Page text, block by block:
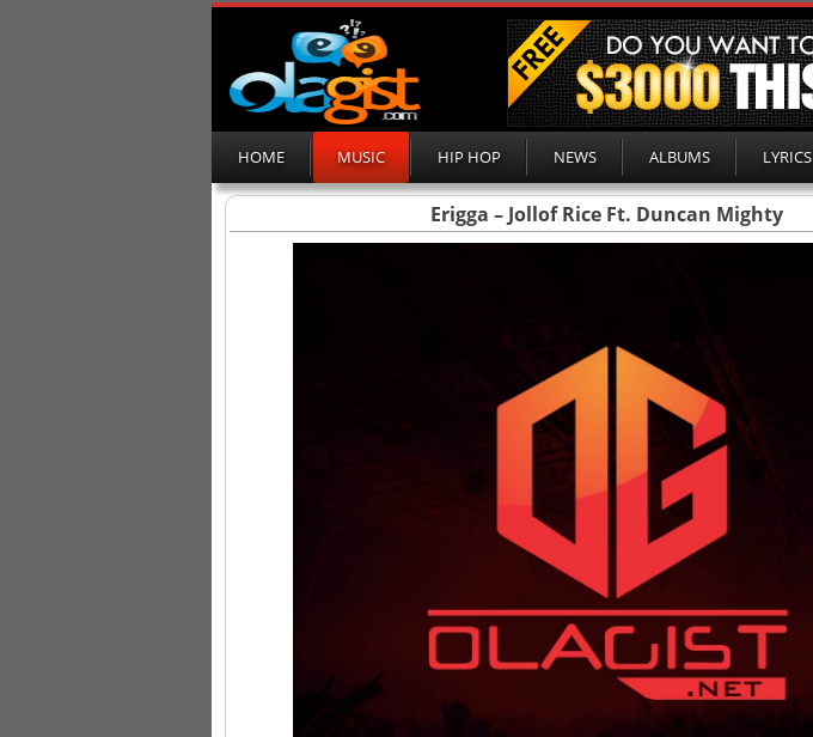
HOME MUSIC HIP HOP NEWS ALBUMS LYRICS
Erigga – Jollof Rice Ft. Duncan Mighty